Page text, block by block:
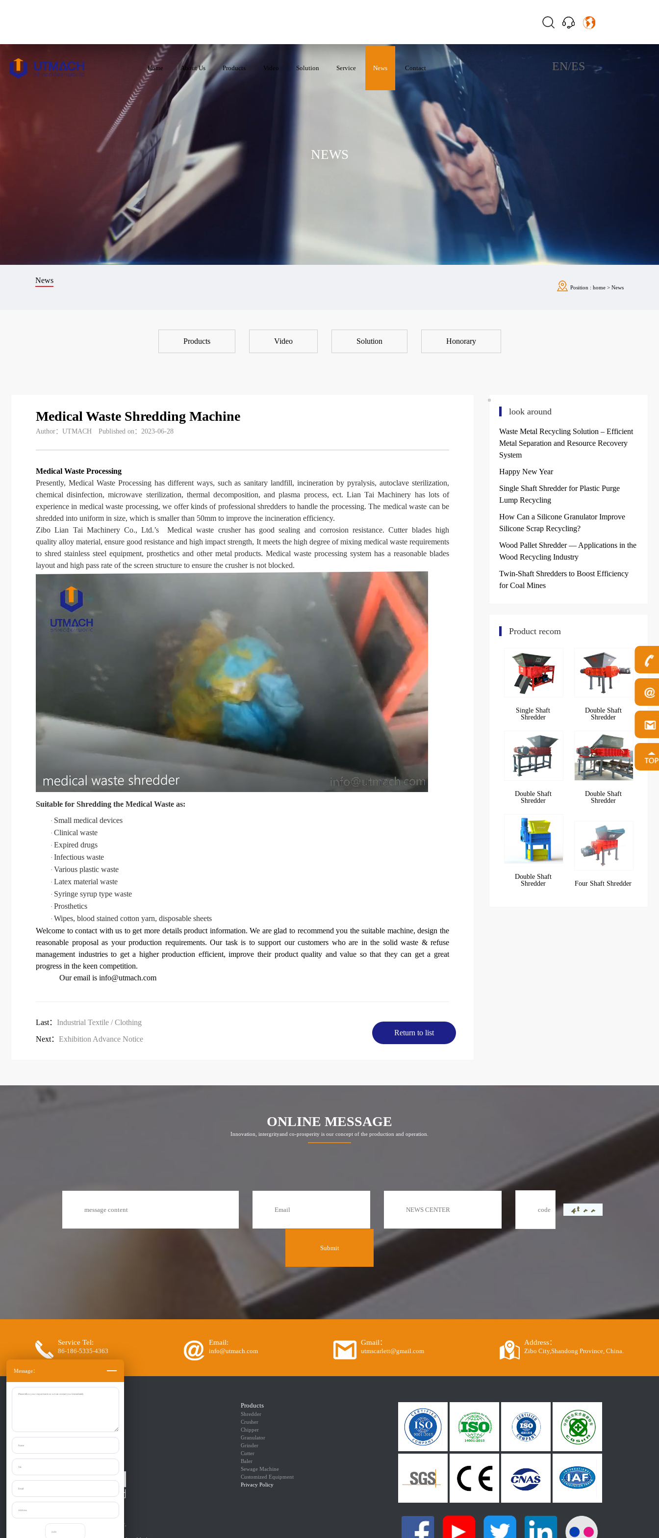
Home About Us Products Video Solution Service News Contact EN/ES
Message：
NEWS
News
Position : home > News
Products Video Solution Honorary
Medical Waste Shredding Machine
Author：UTMACH Published on：2023-06-28
Medical Waste Processing
Presently, Medical Waste Processing has different ways, such as sanitary landfill, incineration by pyralysis, autoclave sterilization,
chemical disinfection, microwave sterilization, thermal decomposition, and plasma process, ect. Lian Tai Machinery has lots of
experience in medical waste processing, we offer kinds of professional shredders to handle the processing. The medical waste can be
shredded into uniform in size, which is smaller than 50mm to improve the incineration efficiency.
ZiboLian Tai Machinery Co., Ltd.’s Medical waste crusher has good sealing and corrosion resistance. Cutter bladeshigh
quality alloy material, ensure good resistance and high impact strength, It meets the high degree of mixing medical waste requirements
to shred stainless steel equipment, prosthetics and other metal products. Medical waste processing system has a reasonable blades
layout and high pass rate of the screen structure to ensure the crusher is not blocked.
Suitable for Shredding the Medical Waste as:
· Small medical devices
· Clinical waste
· Expired drugs
· Infectious waste
· Various plastic waste
· Latex material waste
· Syringe syrup type waste
· Prosthetics
· Wipes, blood stained cotton yarn, disposable sheets
Welcome to contact with us to get more details product information. We are glad to recommend you the suitable machine, design the
reasonable proposal as your production requirements. Our task is to support our customers who are in the solid waste & refuse
management industries to get a higher production efficient, improve their product quality and value so that they can get a great
progress in the keen competition.
Our email is info@utmach.com
Last： Industrial Textile / Clothing
Next： Exhibition Advance Notice
Return to list
look around
Waste Metal Recycling Solution – Efficient
Metal Separation and Resource Recovery
System
Happy New Year
Single Shaft Shredder for Plastic Purge
Lump Recycling
How Can a Silicone Granulator Improve
Silicone Scrap Recycling?
Wood Pallet Shredder — Applications in the
Wood Recycling Industry
Twin-Shaft Shredders to Boost Efficiency
for Coal Mines
Product recom
Single Shaft
Shredder
Double Shaft
Shredder
Double Shaft
Shredder
Double Shaft
Shredder
Double Shaft
Shredder
Four Shaft Shredder
ONLINE MESSAGE
Innovation, intergrityand co-prosperity is our concept of the production and operation.
Service Tel:
86-186-5335-4363
Email:
info@utmach.com
Gmail：
utmscarlett@gmail.com
Address：
Zibo City,Shandong Province, China.
Zibo Liantai Machinery co., Ltd.
Shredder, Crusher, Granulator, Chipper,
Grinder, Cutter, etc relevant to
Products
Shredder
Crusher
Chipper
Granulator
Grinder
Cutter
Baler
Sewage Machine
Customized Equipment
Privacy Policy